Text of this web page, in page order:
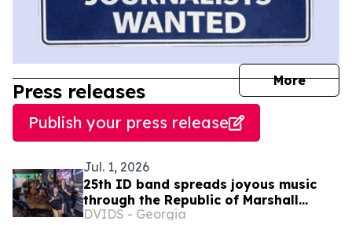
More
Press releases
Publish your press release
Jul. 1, 2026
25th ID band spreads joyous music
through the Republic of Marshall
Islands
DVIDS - Georgia